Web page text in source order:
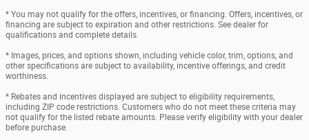
* You may not qualify for the offers, incentives, or financing. Offers, incentives, or
financing are subject to expiration and other restrictions. See dealer for
qualifications and complete details.
* Images, prices, and options shown, including vehicle color, trim, options, and
other specifications are subject to availability, incentive offerings, and credit
worthiness.
* Rebates and incentives displayed are subject to eligibility requirements,
including ZIP code restrictions. Customers who do not meet these criteria may
not qualify for the listed rebate amounts. Please verify eligibility with your dealer
before purchase.